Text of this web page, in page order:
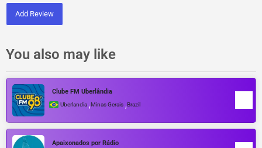
Add Review
You also may like
Clube FM Uberlândia
Uberlandia ,Minas Gerais ,Brazil
Apaixonados por Rádio